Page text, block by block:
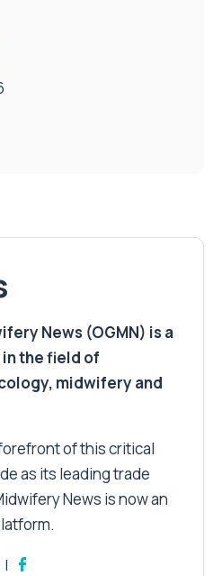
News (OGMN) is a
the field of
midwifery and
of this critical
as its leading trade
News is now an